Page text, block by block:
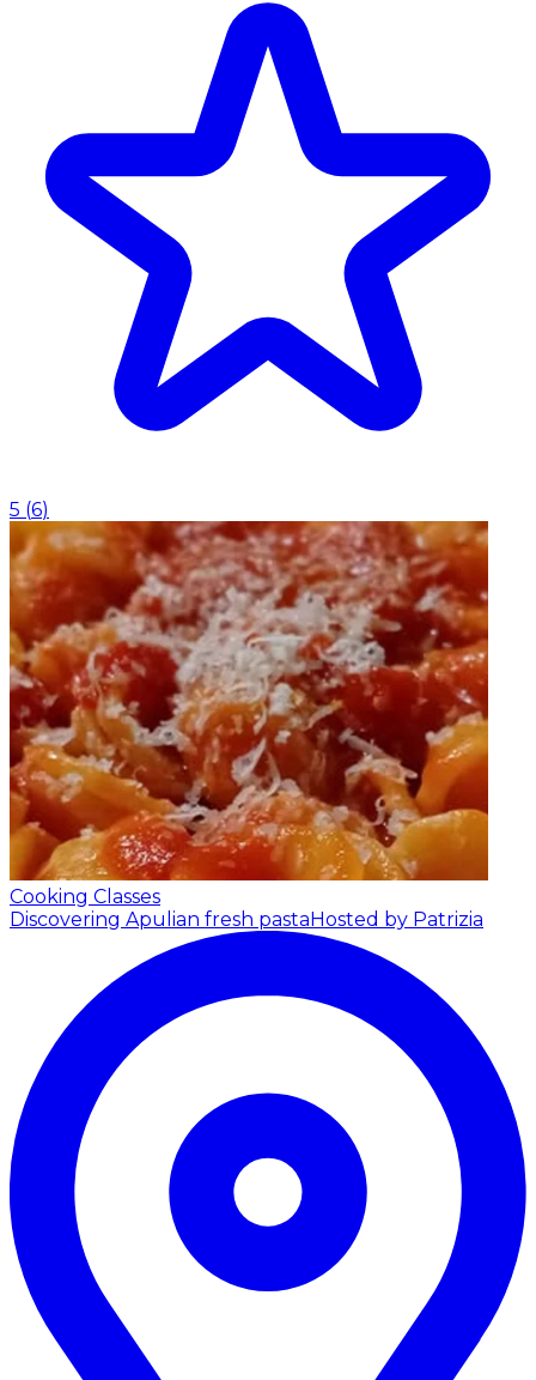
5 (6)
Cooking Classes
Discovering Apulian fresh pastaHosted by Patrizia